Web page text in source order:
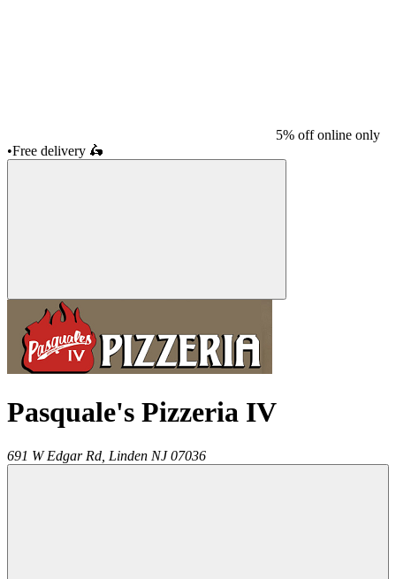
5% off online only
•Free delivery 🛵
Pasquale's Pizzeria IV
691 W Edgar Rd, Linden NJ 07036